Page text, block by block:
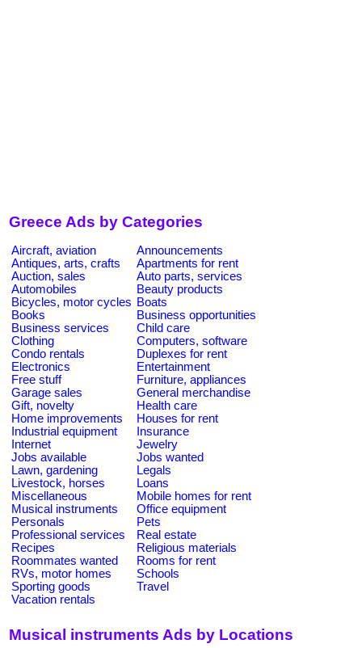
Greece Ads by Categories
Aircraft, aviation
Announcements
Antiques, arts, crafts
Apartments for rent
Auction, sales
Auto parts, services
Automobiles
Beauty products
Bicycles, motor cycles Boats
Books
Business opportunities
Business services
Child care
Clothing
Computers, software
Condo rentals
Duplexes for rent
Electronics
Entertainment
Free stuff
Furniture, appliances
Garage sales
General merchandise
Gift, novelty
Health care
Home improvements
Houses for rent
Industrial equipment
Insurance
Internet
Jewelry
Jobs available
Jobs wanted
Lawn, gardening
Legals
Livestock, horses
Loans
Miscellaneous
Mobile homes for rent
Musical instruments
Office equipment
Personals
Pets
Professional services
Real estate
Recipes
Religious materials
Roommates wanted
Rooms for rent
RVs, motor homes
Schools
Sporting goods
Travel
Vacation rentals
Musical instruments Ads by Locations